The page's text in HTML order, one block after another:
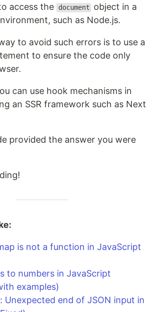
access the
document
object in a
such as Node.js.
to avoid such errors is to use a
to ensure the code only
can use hook mechanisms in
an SSR framework such as Next
provided the answer you were
is not a function in JavaScript
to numbers in JavaScript
examples)
Unexpected end of JSON input in